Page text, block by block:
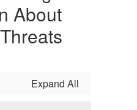
About
Expand All